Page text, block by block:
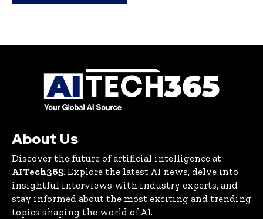
About Us
Discover the future of artificial intelligence at
AITech365. Explore the latest AI news, delve into
insightful interviews with industry experts, and
stay informed about the most exciting and trending
topics shaping the world of AI.